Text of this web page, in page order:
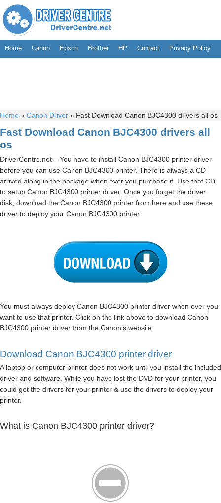
Home Canon Epson Brother HP Contact Privacy Policy
Home » Canon Driver » Fast Download Canon BJC4300 drivers all os
Fast Download Canon BJC4300 drivers all
os
DriverCentre.net – You have to install Canon BJC4300 printer driver
before you can use Canon BJC4300 printer. There is always a CD
arrived along in the package when ever you purchase it. Use that CD
to setup Canon BJC4300 printer driver. Once you forget the driver
disk, download the Canon BJC4300 printer from here and use these
driver to deploy your Canon BJC4300 printer.
You must always deploy Canon BJC4300 printer driver when ever you
want to use that printer. Click on the link above to download Canon
BJC4300 printer driver from the Canon’s website.
Download Canon BJC4300 printer driver
A laptop or computer printer does not work until you install the included
driver and software. While you have lost the DVD for your printer, you
could get the drivers for your printer & use the drivers to deploy your
printer.
What is Canon BJC4300 printer driver?